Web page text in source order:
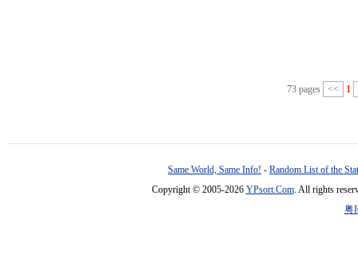
73 pages << 1
Same World, Same Info! - Random List of the
Copyright © 2005-2026 YPsort.Com. All rights
粤